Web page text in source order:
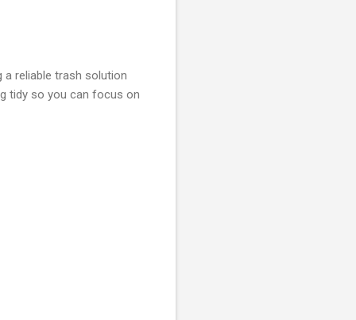
a reliable trash solution
tidy so you can focus on